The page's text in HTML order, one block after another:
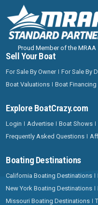
Proud Member of the MRAA
Sell Your Boat
For Sale By Owner For Sale By
Boat Valuations
Boat Financing
Explore BoatCrazy.com
Login Advertise Boat Shows
Frequently Asked Questions
Boating Destinations
California Boating Destinations
New York Boating Destinations
Missouri Boating Destinations